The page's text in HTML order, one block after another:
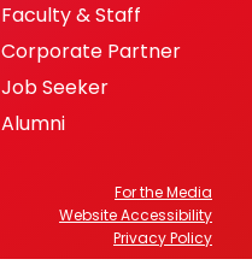
Faculty & Staff
Corporate Partner
Job Seeker
Alumni
For the Media
Website Accessibility
Privacy Policy